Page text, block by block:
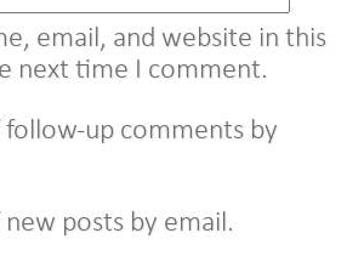
email, and website in this
next time I comment.
up comments by
posts by email.